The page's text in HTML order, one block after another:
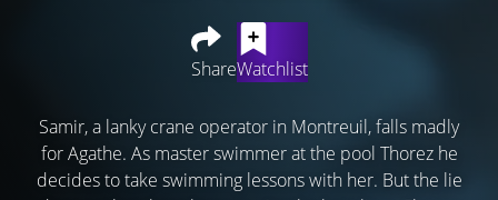
ShareWatchlist
Samir, a lanky crane operator in Montreuil, falls madly
for Agathe. As master swimmer at the pool Thorez he
decides to take swimming lessons with her. But the lie